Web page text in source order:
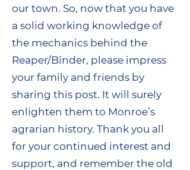
our town. So, now that you have
a solid working knowledge of
the mechanics behind the
Reaper/Binder, please impress
your family and friends by
sharing this post. It will surely
enlighten them to Monroe’s
agrarian history. Thank you all
for your continued interest and
support, and remember the old